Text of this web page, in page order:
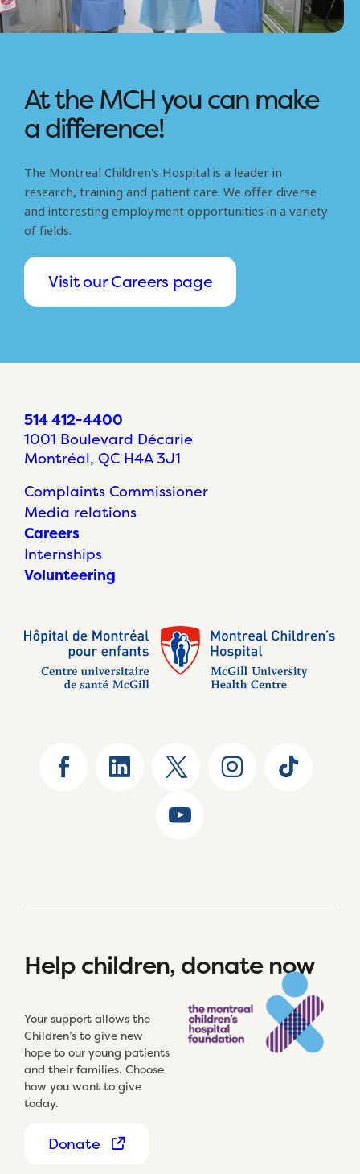
At the MCH you can make
a difference!
The Montreal Children's Hospital is a leader in
research, training and patient care. We offer diverse
and interesting employment opportunities in a variety
of fields.
Visit our Careers page
514 412-4400
1001 Boulevard Décarie
Montréal, QC H4A 3J1
Complaints Commissioner
Media relations
Careers
Internships
Volunteering
Help children, donate now
Your support allows the
Children’s to give new
hope to our young patients
and their families. Choose
how you want to give
today.
Donate